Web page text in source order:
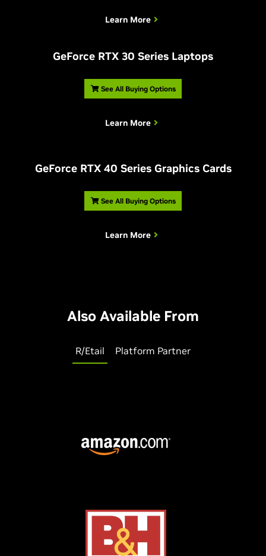
Learn More
GeForce RTX 30 Series Laptops
See All Buying Options
Learn More
GeForce RTX 40 Series Graphics Cards
See All Buying Options
Learn More
Also Available From
R/Etail Platform Partner